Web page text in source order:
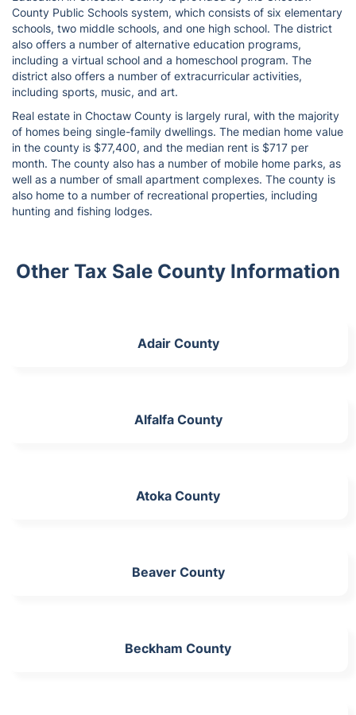
County Public Schools system, which consists of six elementary
schools, two middle schools, and one high school. The district
also offers a number of alternative education programs,
including a virtual school and a homeschool program. The
district also offers a number of extracurricular activities,
including sports, music, and art.
Real estate in Choctaw County is largely rural, with the majority
of homes being single-family dwellings. The median home value
in the county is $77,400, and the median rent is $717 per
month. The county also has a number of mobile home parks, as
well as a number of small apartment complexes. The county is
also home to a number of recreational properties, including
hunting and fishing lodges.
Other Tax Sale County Information
Adair County
Alfalfa County
Atoka County
Beaver County
Beckham County